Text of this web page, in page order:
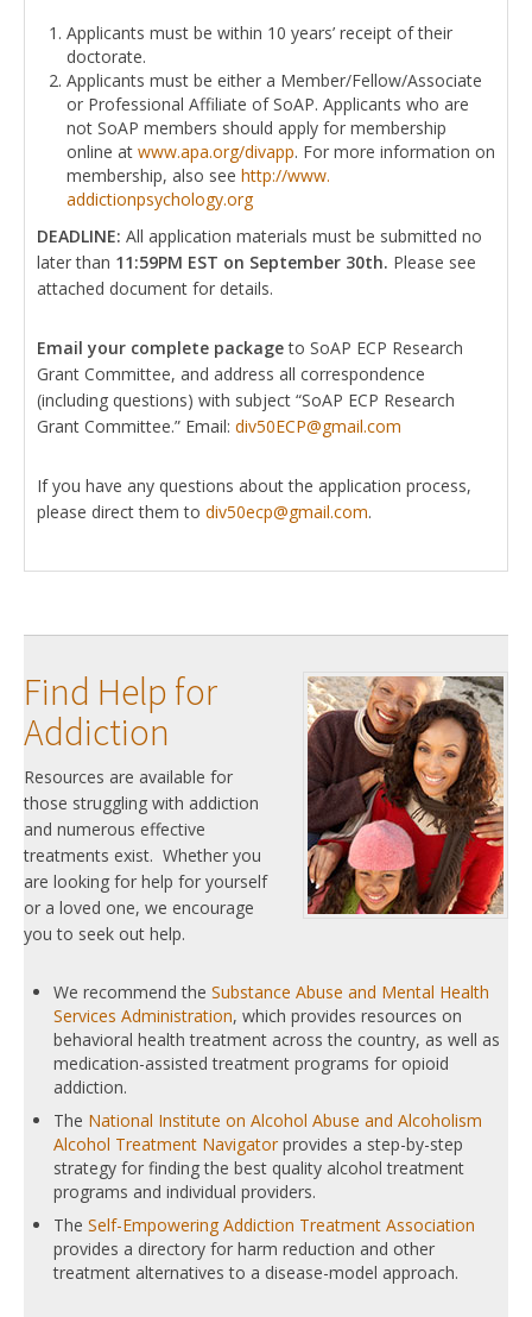
Applicants must be within 10 years’ receipt of their
doctorate.
Applicants must be either a Member/Fellow/Associate
or Professional Affiliate of SoAP. Applicants who are
not SoAP members should apply for membership
online at www.apa.org/divapp. For more information on
membership, also see http://www.
addictionpsychology.org
DEADLINE: All application materials must be submitted no
later than 11:59PM EST on September 30th. Please see
attached document for details.
Email your complete packageto SoAP ECP Research
Grant Committee, and address all correspondence
(including questions) with subject “SoAP ECP Research
Grant Committee.” Email: div50ECP@gmail.com
If you have any questions about the application process,
please direct them to div50ecp@gmail.com.
Find Help for
Addiction
Resources are available for
those struggling with addiction
and numerous effective
treatments exist. Whether you
are looking for help for yourself
or a loved one, we encourage
you to seek out help.
We recommend the Substance Abuse and Mental Health
Services Administration, which provides resources on
behavioral health treatment across the country, as well as
medication-assisted treatment programs for opioid
addiction.
The National Institute on Alcohol Abuse and Alcoholism
Alcohol Treatment Navigator provides a step-by-step
strategy for finding the best quality alcohol treatment
programs and individual providers.
The Self-Empowering Addiction Treatment Association
provides a directory for harm reduction and other
treatment alternatives to a disease-model approach.